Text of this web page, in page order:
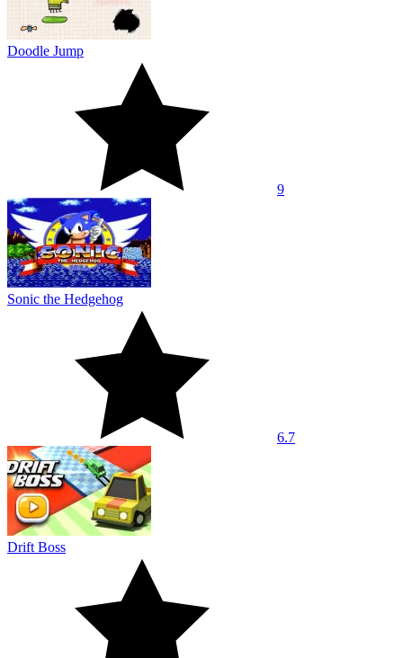
Doodle Jump
9
Sonic the Hedgehog
6.7
Drift Boss